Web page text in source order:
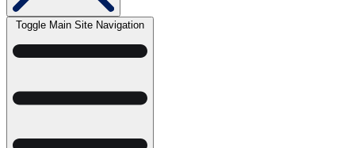
Toggle Main Site Navigation